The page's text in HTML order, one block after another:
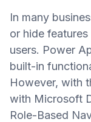
In many
or hide
users. Power
built-in
However, with
with Microsoft
Role-Based